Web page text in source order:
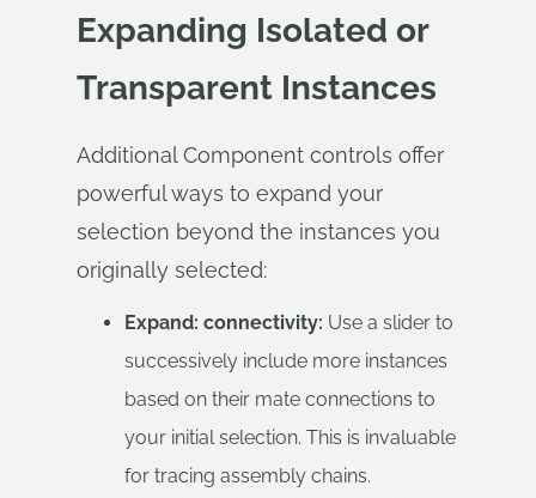
Expanding Isolated or
Transparent Instances
Additional Component controls offer
powerful ways to expand your
selection beyond the instances you
originally selected:
Expand: connectivity: Use a slider to
successively include more instances
based on their mate connections to
your initial selection. This is invaluable
for tracing assembly chains.